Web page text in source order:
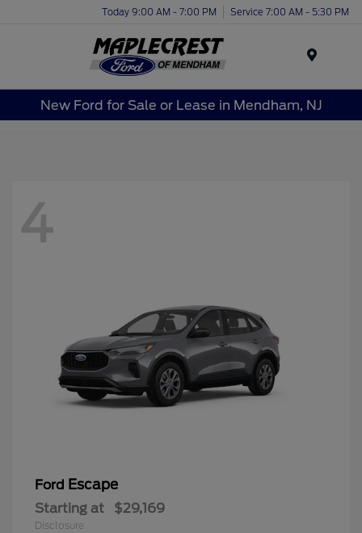
Today 9:00 AM - 7:00 PM Service 7:00 AM - 5:30 PM
New Ford for Sale or Lease in Mendham, NJ
4
Ford Escape
Starting at $29,169
Disclosure